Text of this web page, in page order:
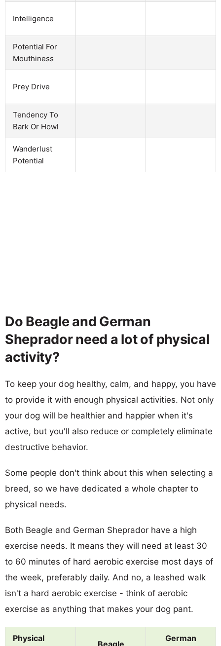
Intelligence
Potential For
Mouthiness
Prey Drive
Tendency To
Bark Or Howl
Wanderlust
Potential
Do Beagle and German
Sheprador need a lot of physical
activity?
To keep your dog healthy, calm, and happy, you have
to provide it with enough physical activities. Not only
your dog will be healthier and happier when it's
active, but you'll also reduce or completely eliminate
destructive behavior.
Some people don't think about this when selecting a
breed, so we have dedicated a whole chapter to
physical needs.
Both Beagle and German Sheprador have a high
exercise needs. It means they will need at least 30
to 60 minutes of hard aerobic exercise most days of
the week, preferably daily. And no, a leashed walk
isn't a hard aerobic exercise - think of aerobic
exercise as anything that makes your dog pant.
Physical
Beagle
German